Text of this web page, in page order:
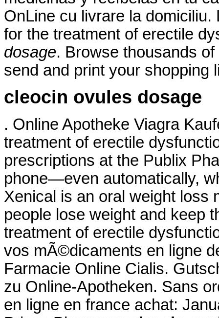
OnLine cu livrare la
for the treatment of erectile
dosage. Browse thousands
send and print your shopping
cleocin ovules dosage
. Online Apotheke Viagra
treatment of erectile
prescriptions at the Publix
phone—even automatically,
Xenical is an oral weight loss
people lose weight and keep
treatment of erectile
vos mÃ©dicaments en ligne
Farmacie Online Cialis.
zu Online-Apotheken. Sans
en ligne en france achat: